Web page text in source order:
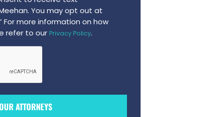
You may opt out at
For more information on how
refer to our Privacy Policy.